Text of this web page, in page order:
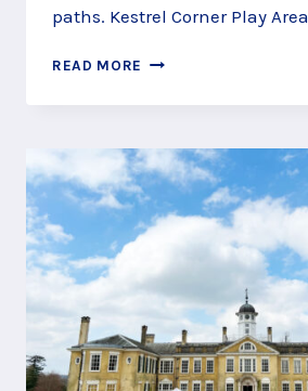
paths. Kestrel Corner Play Area
READ MORE KESTREL
PLAY
AT
POLESDEN
LACEY,
NEAR